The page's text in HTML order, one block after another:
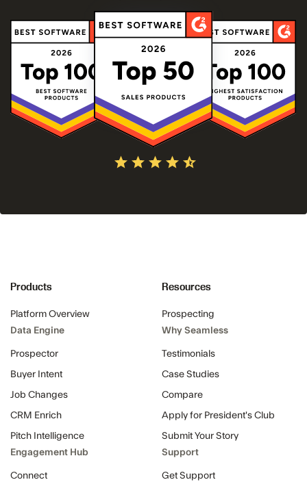
Products
Platform Overview
Data Engine
Prospector
Buyer Intent
Job Changes
CRM Enrich
Pitch Intelligence
Engagement Hub
Connect
Resources
Prospecting
Why Seamless
Testimonials
Case Studies
Compare
Apply for President's Club
Submit Your Story
Support
Get Support